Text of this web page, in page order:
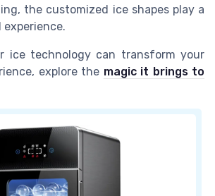
the customized ice shapes play a
experience.
ice technology can transform your
explore the magic it brings to